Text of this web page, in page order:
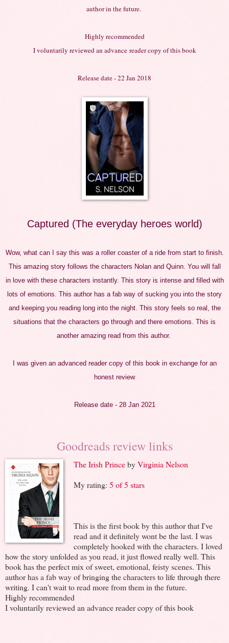
author in the future.
Highly recommended
I voluntarily reviewed an advancereader copy of this book
Release date - 22 Jan 2018
Captured (The everyday heroes world)
Wow, what can I say this was a roller coaster of a ride from start to finish.
This amazing story follows the characters Nolan and Quinn. You will fall
in love with these characters instantly. This story is intense and filled with
lots of emotions . This author has a fab way of sucking you into the story
and keeping you reading long into the night. This story feels so real, the
situations that the characters go through and there emotions. This is
another amazing read from this author.
I was given an advanced reader copy of this book in exchange for an
honest review
Release date - 28 Jan 2021
Goodreads review links
The Irish PrincebyVirginia Nelson
My rating: 5 of 5 stars
This is the first book by this author that I've
read and it definitely wont be the last. I was
completely hooked with the characters. I loved
how the story unfolded as you read, it just flowed really well. This
book has the perfect mix of sweet, emotional, feisty scenes. This
author has a fab way of bringing the characters to life through there
writing. I can't wait to read more from them in the future.
Highly recommended
I voluntarily reviewed an advance reader copy of this book